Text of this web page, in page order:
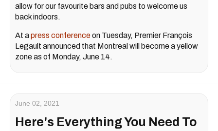
allow for our favourite bars and pubs to welcome us
back indoors.
At apress conferenceon Tuesday, Premier François
Legault announced that Montreal will become a yellow
zone as of Monday, June 14.
June 02, 2021
Here's Everything You Need To